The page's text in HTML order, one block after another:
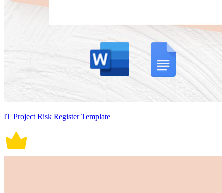
IT Project Risk Register Template